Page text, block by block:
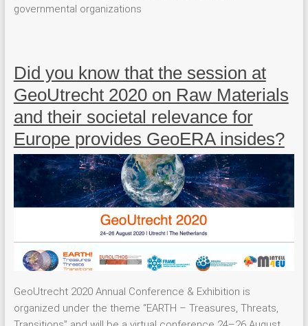
governmental organizations
Did you know that the session at
GeoUtrecht 2020 on Raw Materials
and their societal relevance for
Europe provides GeoERA insides?
GeoUtrecht 2020 Annual Conference & Exhibition is
organized under the theme “EARTH – Treasures, Threats,